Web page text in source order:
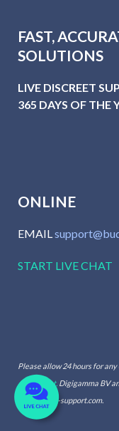
FAST,
SOLUTIONS
LIVE DISCREET
365 DAYS OF THE
ONLINE
EMAIL
START LIVE CHAT
Please allow 24 hours for
Agreement. Digigamma BV
www.buddy-support.com.